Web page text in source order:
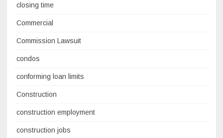
closing time
Commercial
Commission Lawsuit
condos
conforming loan limits
Construction
construction employment
construction jobs